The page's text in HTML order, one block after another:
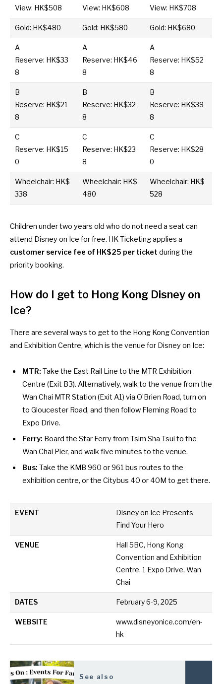
View: HK$508
View: HK$608
View: HK$708
Gold: HK$480 Gold: HK$580 Gold: HK$680
A
Reserve: HK$33
8
A
Reserve: HK$46
8
A
Reserve: HK$52
8
B
Reserve: HK$21
8
B
Reserve: HK$32
8
B
Reserve: HK$39
8
C
Reserve: HK$15
0
C
Reserve: HK$23
8
C
Reserve: HK$28
0
Wheelchair: HK$
338
Wheelchair: HK$
480
Wheelchair: HK$
528
Children under two years old who do not need a seat can
attend Disney on Ice for free. HK Ticketing applies a
customer service fee of HK$25 per ticket during the
priority booking.
How do I get to Hong Kong Disney on
Ice?
There are several ways to get to the Hong Kong Convention
and Exhibition Centre, which is the venue for Disney on Ice:
MTR: Take the East Rail Line to the MTR Exhibition
Centre (Exit B3). Alternatively, walk to the venue from the
Wan Chai MTR Station (Exit A1) via O’Brien Road, turn on
to Gloucester Road, and then follow Fleming Road to
Expo Drive.
Ferry: Board the Star Ferry from Tsim Sha Tsui to the
Wan Chai Pier, and walk five minutes to the venue.
Bus: Take the KMB 960 or 961 bus routes to the
exhibition centre, or the Citybus 40 or 40M to get there.
EVENT
Disney on Ice Presents
Find Your Hero
VENUE
Hall 5BC, Hong Kong
Convention and Exhibition
Centre, 1 Expo Drive, Wan
Chai
DATES February 6-9, 2025
WEBSITE
www.disneyonice.com/en-
hk
See also